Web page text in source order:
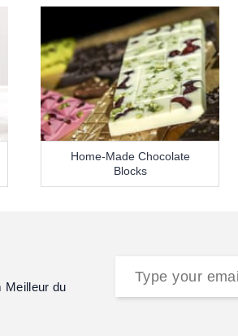
Home-Made Chocolate
Blocks
Meilleur du